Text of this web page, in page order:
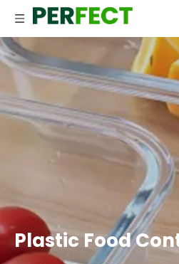
Plastic Food